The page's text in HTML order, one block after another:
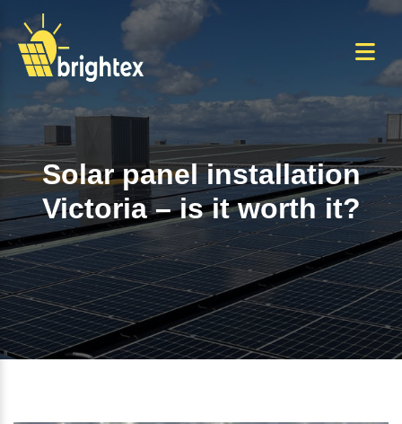
to
content
Solar panel installation
Victoria – is it worth it?